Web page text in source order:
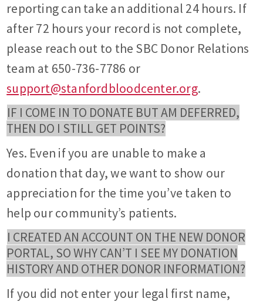
reporting can take an additional 24 hours. If
after 72 hours your record is not complete,
please reach out to the SBC Donor Relations
team at 650-736-7786 or
support@stanfordbloodcenter.org.
IF I COME IN TO DONATE BUT AM DEFERRED,
THEN DO I STILL GET POINTS?
Yes. Even if you are unable to make a
donation that day, we want to show our
appreciation for the time you’ve taken to
help our community’s patients.
I CREATED AN ACCOUNT ON THE NEW DONOR
PORTAL, SO WHY CAN’T I SEE MY DONATION
HISTORY AND OTHER DONOR INFORMATION?
If you did not enter your legal first name,